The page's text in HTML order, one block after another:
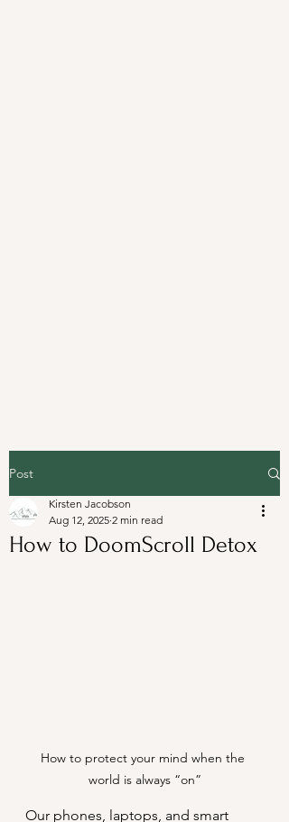
Post
How to DoomScroll Detox
Kirsten Jacobson
Aug 12, 2025 2 min read
How to protect your mind when the
world is always “on”
Our phones, laptops, and smart